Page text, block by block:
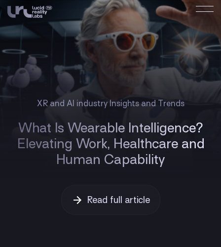
XR and AI industry Insights and Trends
What Is Wearable Intelligence?
Elevating Work, Healthcare and
Human Capability
Read full article